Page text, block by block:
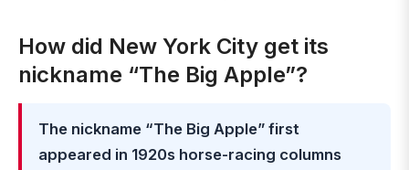
How did New York City get its
nickname “The Big Apple”?
The nickname “The Big Apple” first
appeared in 1920s horse-racing columns